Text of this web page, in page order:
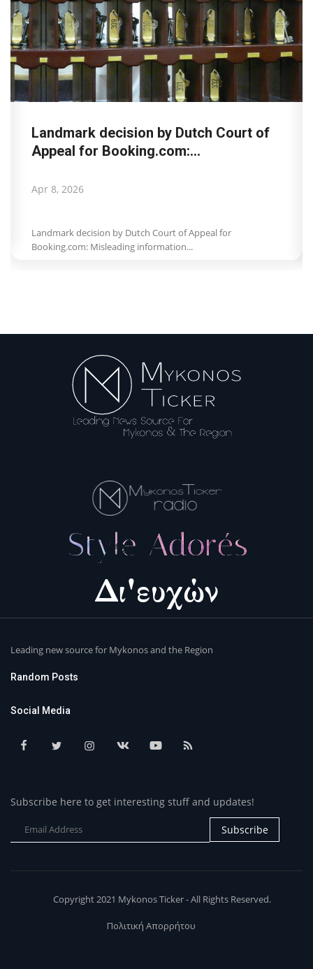
Landmark decision by Dutch Court of
Appeal for Booking.com:...
Apr 8, 2026
Landmark decision by Dutch Court of Appeal for
Booking.com: Misleading information...
Leading new source for Mykonos and the Region
Random Posts
Social Media
Subscribe here to get interesting stuff and updates!
Subscribe
Copyright 2021 Mykonos Ticker - All Rights Reserved.
Πολιτική Απορρήτου